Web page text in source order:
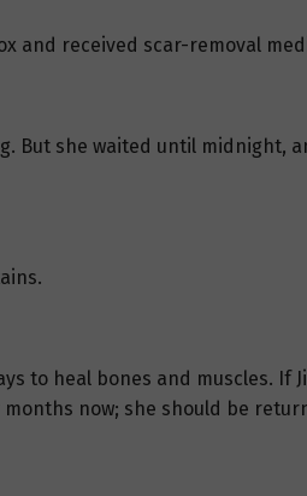
and received scar-removal
But she waited until midnight,
to heal bones and muscles. If
now; she should be